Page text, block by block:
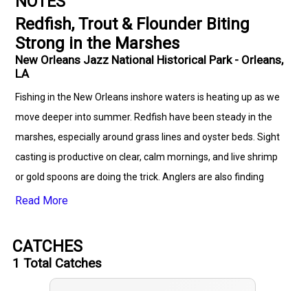
Redfish, Trout & Flounder Biting
Strong in the Marshes
New Orleans Jazz National Historical Park - Orleans,
LA
Fishing in the New Orleans inshore waters is heating up as we
move deeper into summer. Redfish have been steady in the
marshes, especially around grass lines and oyster beds. Sight
casting is productive on clear, calm mornings, and live shrimp
or gold spoons are doing the trick. Anglers are also finding
success with topwater lures during early hours, especially near
soft plastics under popping corks. The best bites are
happening during the early morning and late evening tides.
Read More
CATCHES
1 Total Catches